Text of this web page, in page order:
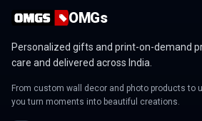
OMGs
Personalized gifts and print-on-demand
care and delivered across India.
From custom wall decor and photo products to
you turn moments into beautiful creations.